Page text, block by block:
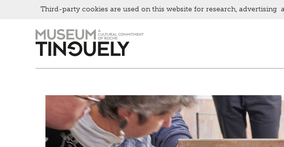
Hauptnavigation
Third-party cookies are used on this website for research, advertising